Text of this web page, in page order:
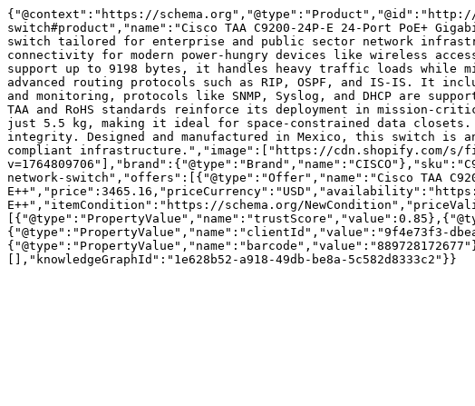
{"@context":"https://
switch#product","name":"Cisco TAA C9200-24P-E 24-Port PoE+
switch tailored for enterprise and public sector network
connectivity for modern power-hungry devices like wireless
support up to 9198 bytes, it handles heavy traffic loads while
advanced routing protocols such as RIP, OSPF, and IS-IS. It
and monitoring, protocols like SNMP, Syslog, and DHCP are
TAA and RoHS standards reinforce its deployment in mission-
just 5.5 kg, making it ideal for space-constrained data closets.
integrity. Designed and manufactured in Mexico, this switch is
compliant infrastructure.","image":["https://cdn.shopify.com/s/
network-switch","offers":[{"@type":"Offer","name":"Cisco TAA
E++","itemCondition":"https://schema.org/
{"@type":"PropertyValue","name":"clientId","value":"9f4e73f3-
[],"knowledgeGraphId":"1e628b52-a918-49db-be8a-5c582d8333c2"}}